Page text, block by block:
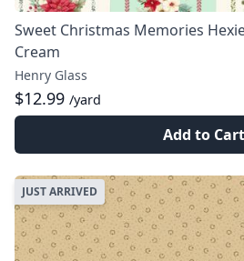
Sweet Christmas Memories
Cream
Henry Glass
$12.99 /yard
Add to Cart
JUST ARRIVED